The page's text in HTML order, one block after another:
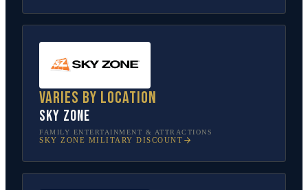
Varies by location
Sky Zone
FAMILY ENTERTAINMENT & ATTRACTIONS
SKY ZONE MILITARY DISCOUNT